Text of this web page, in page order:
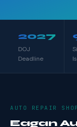
2027
DOJ
Deadline
AUTO REPAIR
Eagan